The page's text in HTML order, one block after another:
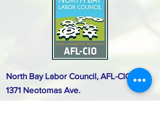
North Bay Labor Council, AFL-CIO
1371 Neotomas Ave.
Santa Rosa, CA 95405